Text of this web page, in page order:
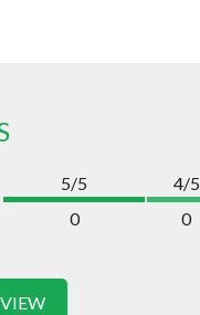
5/5
0
4/5
0